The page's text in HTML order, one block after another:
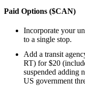
Paid Options ($CAN)
Incorporate your
to a single stop.
Add a transit
RT) for $20
suspended adding
US government